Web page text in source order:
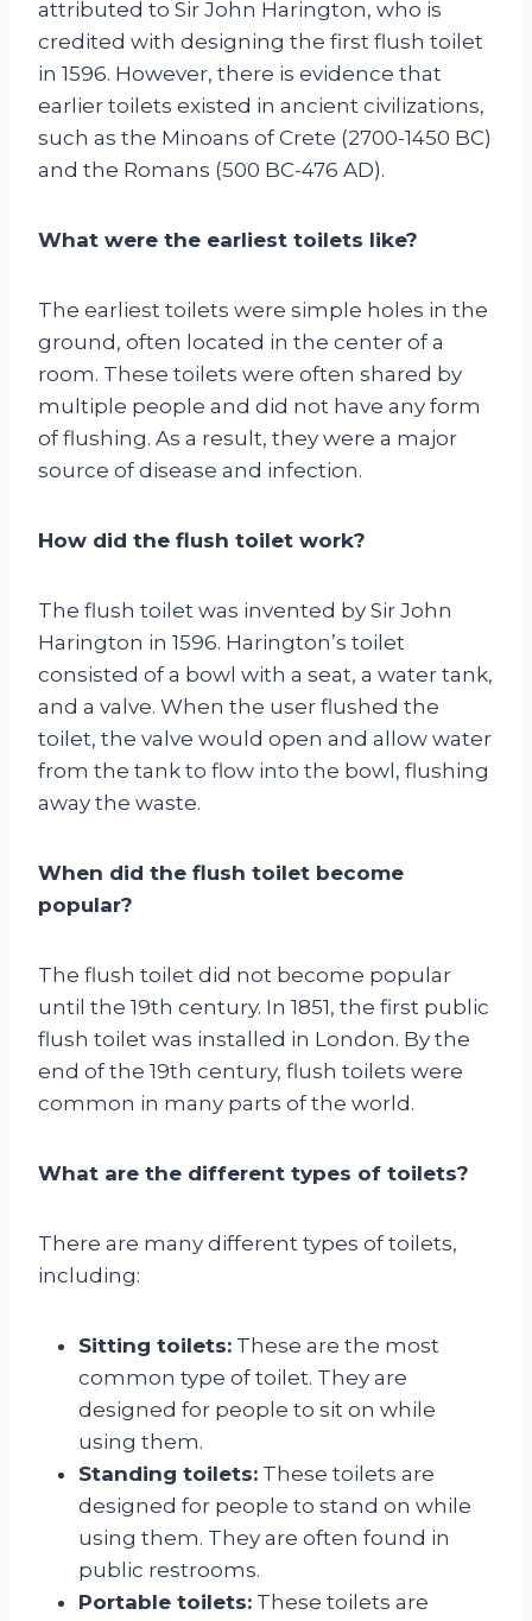
attributed to Sir John Harington, who is
credited with designing the first flush toilet
in 1596. However, there is evidence that
earlier toilets existed in ancient civilizations,
such as the Minoans of Crete (2700-1450 BC)
and the Romans (500 BC-476 AD).
What were the earliest toilets like?
The earliest toilets were simple holes in the
ground, often located in the center of a
room. These toilets were often shared by
multiple people and did not have any form
of flushing. As a result, they were a major
source of disease and infection.
How did the flush toilet work?
The flush toilet was invented by Sir John
Harington in 1596. Harington’s toilet
consisted of a bowl with a seat, a water tank,
and a valve. When the user flushed the
toilet, the valve would open and allow water
from the tank to flow into the bowl, flushing
away the waste.
When did the flush toilet become
popular?
The flush toilet did not become popular
until the 19th century. In 1851, the first public
flush toilet was installed in London. By the
end of the 19th century, flush toilets were
common in many parts of the world.
What are the different types of toilets?
There are many different types of toilets,
including:
Sitting toilets: These are the most
common type of toilet. They are
designed for people to sit on while
using them.
Standing toilets: These toilets are
designed for people to stand on while
using them. They are often found in
public restrooms.
Portable toilets: These toilets are